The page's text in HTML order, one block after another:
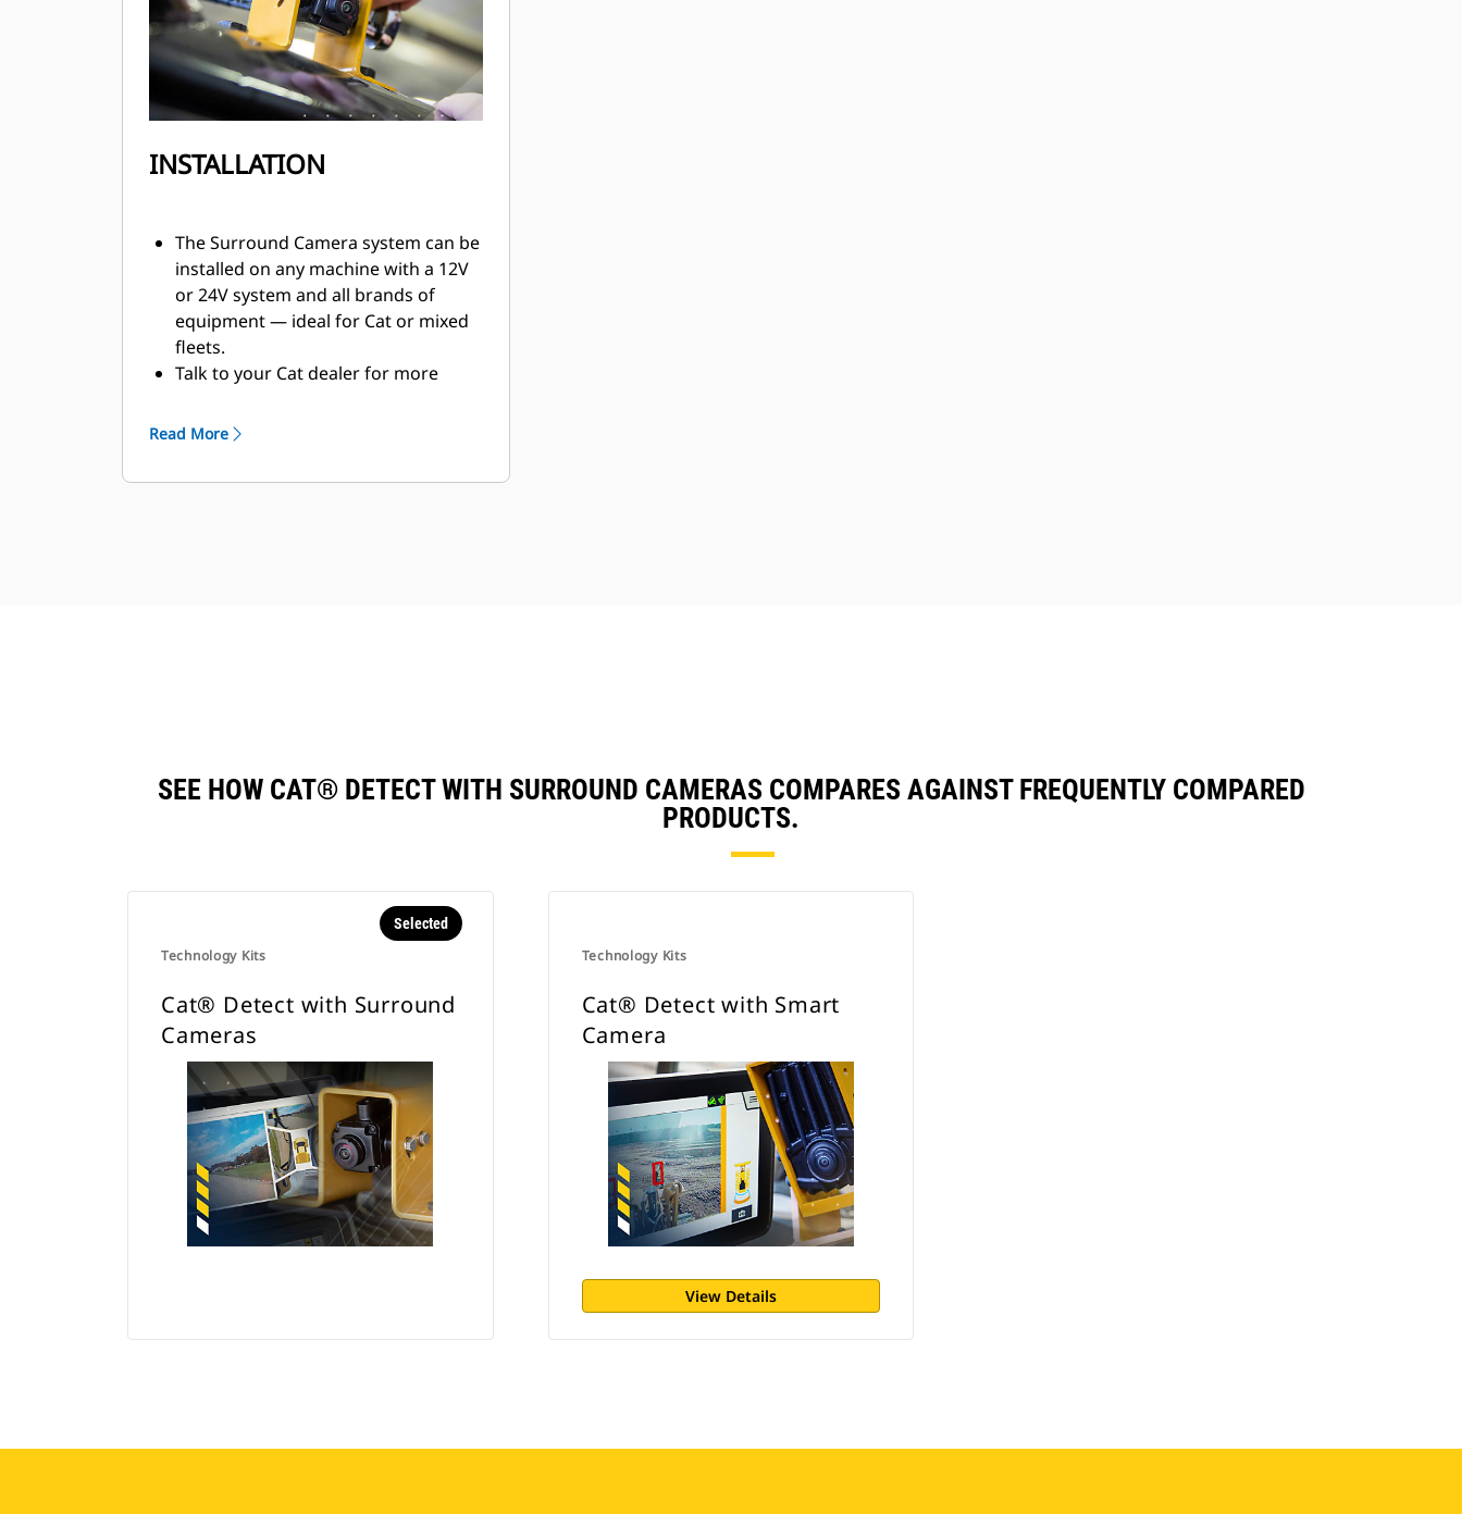
INSTALLATION
The Surround Camera system can be
installed on any machine with a 12V
or 24V system and all brands of
equipment — ideal for Cat or mixed
fleets.
Talk to your Cat dealer for more
Cat® Detect with Surround Camera
Read More
SEE HOW CAT® DETECT WITH SURROUND CAMERAS COMPARES AGAINST FREQUENTLY COMPARED
PRODUCTS.
Technology Kits
Selected
Cat® Detect with Surround
Cameras
Technology Kits
Cat® Detect with Smart
Camera
View Details